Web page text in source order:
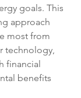
goals. This
approach
most from
technology,
financial
benefits